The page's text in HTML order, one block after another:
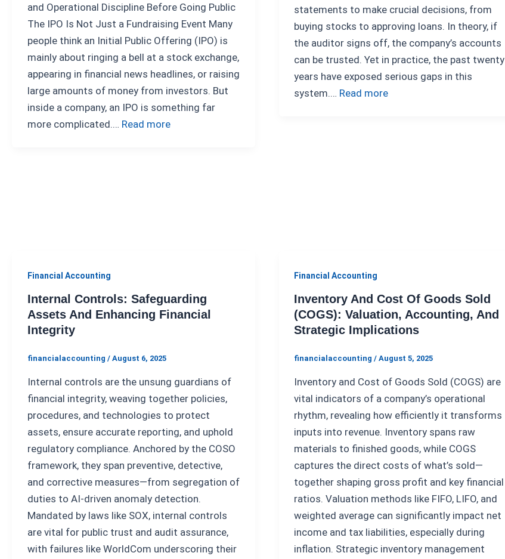
and Operational Discipline Before Going Public
The IPO Is Not Just a Fundraising Event Many
people think an Initial Public Offering (IPO) is
mainly about ringing a bell at a stock exchange,
appearing in financial news headlines, or raising
large amounts of money from investors. But
inside a company, an IPO is something far
more complicated.… Read more
statements to make crucial decisions, from
buying stocks to approving loans. In theory, if
the auditor signs off, the company’s accounts
can be trusted. Yet in practice, the past twenty
years have exposed serious gaps in this
system.… Read more
Financial Accounting
Internal Controls: Safeguarding
Assets And Enhancing Financial
Integrity
financialaccounting / August 6, 2025
Internal controls are the unsung guardians of
financial integrity, weaving together policies,
procedures, and technologies to protect
assets, ensure accurate reporting, and uphold
regulatory compliance. Anchored by the COSO
framework, they span preventive, detective,
and corrective measures—from segregation of
duties to AI-driven anomaly detection.
Mandated by laws like SOX, internal controls
are vital for public trust and audit assurance,
with failures like WorldCom underscoring their
Financial Accounting
Inventory And Cost Of Goods Sold
(COGS): Valuation, Accounting, And
Strategic Implications
financialaccounting/August 5, 2025
Inventory and Cost of Goods Sold (COGS) are
vital indicators of a company’s operational
rhythm, revealing how efficiently it transforms
inputs into revenue. Inventory spans raw
materials to finished goods, while COGS
captures the direct costs of what’s sold—
together shaping gross profit and key financial
ratios. Valuation methods like FIFO, LIFO, and
weighted average can significantly impact net
income and tax liabilities, especially during
inflation. Strategic inventory management